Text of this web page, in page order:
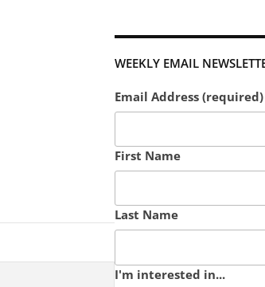
WEEKLY EMAIL
Email Address (required)
First Name
Last Name
I'm interested in...